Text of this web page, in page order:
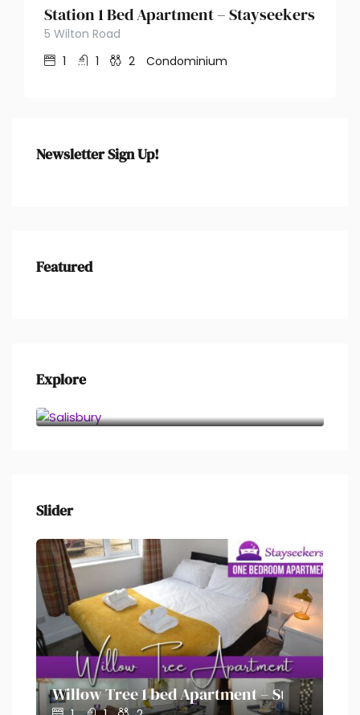
Station 1 Bed Apartment – Stayseekers
5 Wilton Road
1
1 2 Condominium
Newsletter Sign Up!
Featured
Explore
Slider
– Stayseekers
Willow Tree 1 bed Apartment – Stayseekers